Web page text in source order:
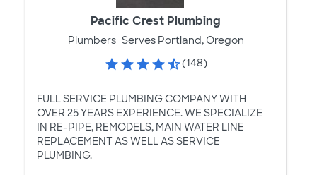
Pacific Crest Plumbing
Plumbers Serves Portland, Oregon
(148)
FULL SERVICE PLUMBING COMPANY WITH
OVER 25 YEARS EXPERIENCE. WE SPECIALIZE
IN RE-PIPE, REMODELS, MAIN WATER LINE
REPLACEMENT AS WELL AS SERVICE
PLUMBING.